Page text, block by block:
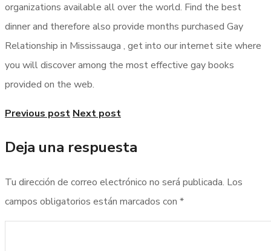
organizations available all over the world. Find the best
dinner and therefore also provide months purchased Gay
Relationship in Mississauga , get into our internet site where
you will discover among the most effective gay books
provided on the web.
Previous post Next post
Deja una respuesta
Tu dirección de correo electrónico no será publicada. Los
campos obligatorios están marcados con *